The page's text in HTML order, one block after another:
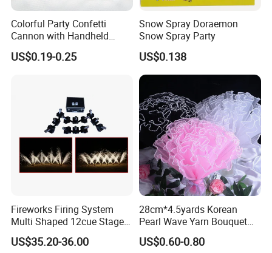
Colorful Party Confetti
Cannon with Handheld
Paper Streamers
US$0.19-0.25
Snow Spray Doraemon
Snow Spray Party
US$0.138
Fireworks Firing System
Multi Shaped 12cue Stage
Fountain System Cold
Fountain System
US$35.20-36.00
28cm*4.5yards Korean
Pearl Wave Yarn Bouquet
Ruffled Flower Wrapping
Paper Floral Mesh Wrapping
US$0.60-0.80